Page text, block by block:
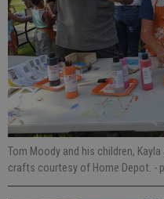
Tom Moody and his children,
crafts courtesy of Home Depot. -